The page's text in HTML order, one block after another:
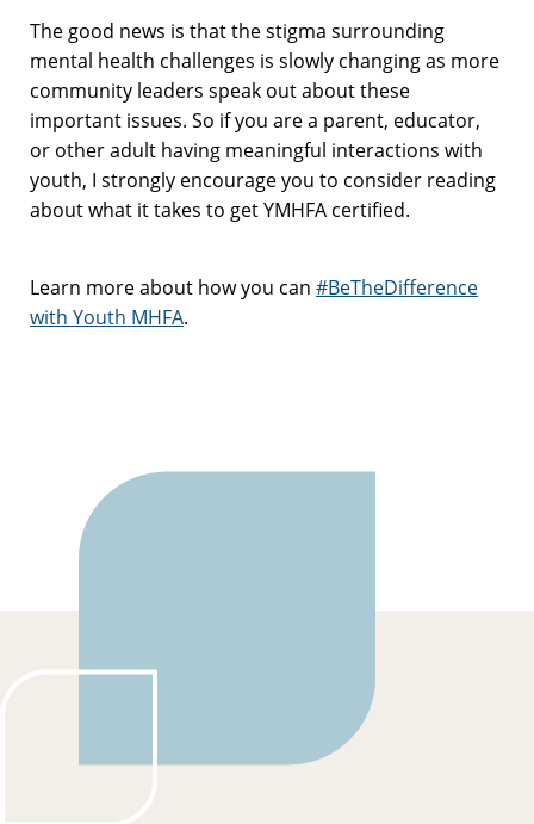
The good news is that the stigma surrounding
mental health challenges is slowly changing as more
community leaders speak out about these
important issues. So if you are a parent, educator,
or other adult having meaningful interactions with
youth, I strongly encourage you to consider reading
about what it takes to get YMHFA certified.
Learn more about how you can #BeTheDifference
with Youth MHFA.